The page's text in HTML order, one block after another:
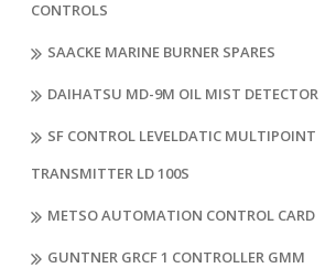
CONTROLS
SAACKE MARINE BURNER SPARES
DAIHATSU MD-9M OIL MIST DETECTOR
SF CONTROL LEVELDATIC MULTIPOINT
TRANSMITTER LD 100S
METSO AUTOMATION CONTROL CARD
GUNTNER GRCF 1 CONTROLLER GMM